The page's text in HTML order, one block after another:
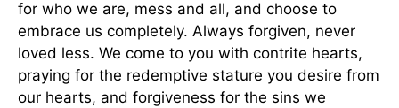
for who we are, mess and all, and choose to
embrace us completely. Always forgiven, never
loved less. We come to you with contrite hearts,
praying for the redemptive stature you desire from
our hearts, and forgiveness for the sins we